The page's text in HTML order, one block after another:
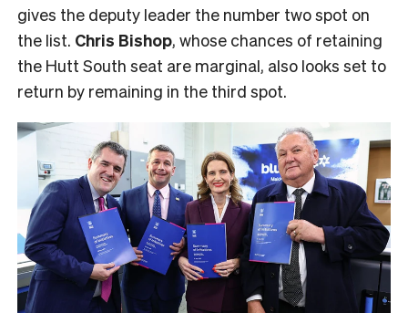
gives the deputy leader the number two spot on
the list. Chris Bishop, whose chances of retaining
the Hutt South seat are marginal, also looks set to
return by remaining in the third spot.